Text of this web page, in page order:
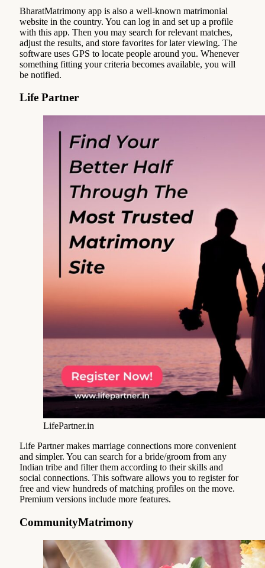
BharatMatrimony app is also a well-known matrimonial
website in the country. You can log in and set up a profile
with this app. Then you may search for relevant matches,
adjust the results, and store favorites for later viewing. The
software uses GPS to locate people around you. Whenever
something fitting your criteria becomes available, you will
be notified.
Life Partner
LifePartner.in
Life Partner makes marriage connections more convenient
and simpler. You can search for a bride/groom from any
Indian tribe and filter them according to their skills and
social connections. This software allows you to register for
free and view hundreds of matching profiles on the move.
Premium versions include more features.
CommunityMatrimony